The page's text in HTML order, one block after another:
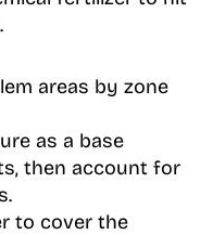
areas by zone
as a base
then account for
to cover the